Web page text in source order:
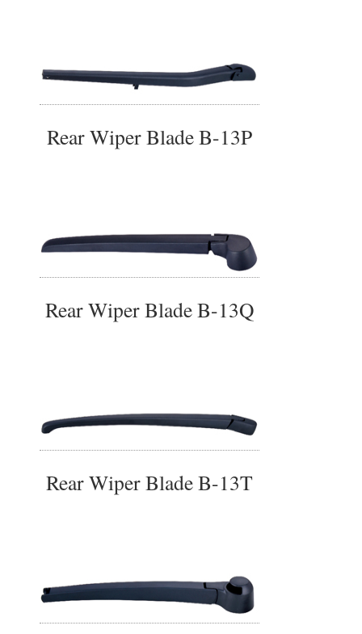
Rear Wiper Blade B-13P
Rear Wiper Blade B-13Q
Rear Wiper Blade B-13T